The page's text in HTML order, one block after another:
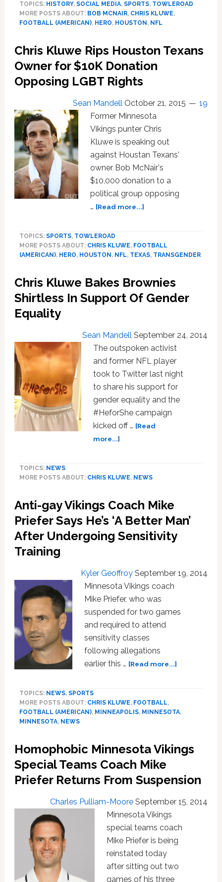
Owner
Wants
His
Donation
Anti-
LGBT
Refunded
TOPICS: HISTORY, SOCIAL MEDIA, SPORTS, TOWLEROAD
MORE POSTS ABOUT: BOB MCNAIR, CHRIS KLUWE,
FOOTBALL (AMERICAN), HERO, HOUSTON , NFL
Chris Kluwe Rips Houston Texans
Owner for $10K Donation
Opposing LGBT Rights
Sean Mandell October 21, 2015
19
Former Minnesota
Vikings punter Chris
Kluwe is speaking out
against Houstan Texans'
owner Bob McNair's
$10,000 donation to a
political group opposing
… [Read more...]about
Houston
Texans
for
$10K
Donation
Rights
TOPICS: SPORTS, TOWLEROAD
MORE POSTS ABOUT: CHRIS KLUWE, FOOTBALL
(AMERICAN), HERO, HOUSTON , NFL, TEXAS, TRANSGENDER
Chris Kluwe Bakes Brownies
Shirtless In Support Of Gender
Equality
Sean Mandell September 24, 2014
The outspoken activist
and former NFL player
took to Twitter last night
to share his support for
gender equality and the
#HeforShe campaign
kicked off … [Read
more...]about
Brownies
In
Of
Gender
TOPICS: NEWS
MORE POSTS ABOUT: CHRIS KLUWE, NEWS
Anti-gay Vikings Coach Mike
Priefer Says He’s ‘A Better Man’
After Undergoing Sensitivity
Training
Kyler Geoffroy September 19, 2014
Minnesota Vikings coach
Mike Priefer, who was
suspended for two games
and required to attend
sensitivity classes
following allegations
earlier this … [Read more...]about
Mike
He’s
Man’
Undergoing
Training
TOPICS: NEWS, SPORTS
MORE POSTS ABOUT: CHRIS KLUWE, FOOTBALL,
FOOTBALL (AMERICAN), MINNEAPOLIS, MINNESOTA,
MINNESOTA, NEWS
Homophobic Minnesota Vikings
Special Teams Coach Mike
Priefer Returns From Suspension
Charles Pulliam-Moore September 15, 2014
Minnesota Vikings
special teams coach
Mike Priefer is being
reinstated today
after sitting out two
games of his three